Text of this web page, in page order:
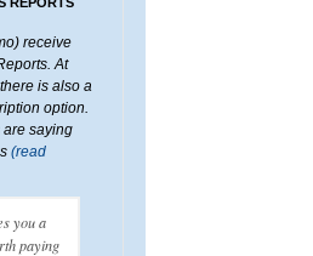
receive
At
is also a
option.
are saying
(read
you a
paying